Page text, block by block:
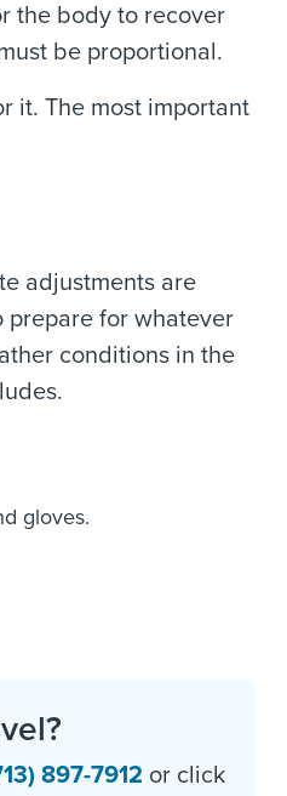
the body to recover
be proportional.
it. The most important
adjustments are
prepare for whatever
conditions in the
gloves.
897-7912 or click